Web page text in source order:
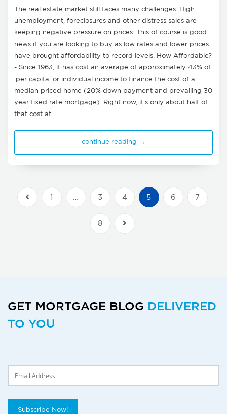
The real estate market still faces many challenges. High
unemployment, foreclosures and other distress sales are
keeping negative pressure on prices. This of course is good
news if you are looking to buy as low rates and lower prices
have brought affordability to record levels. How Affordable?
- Since 1963, it has cost an average of approximately 43% of
'per capita' or individual income to finance the cost of a
median priced home (20% down payment and prevailing 30
year fixed rate mortgage). Right now, it's only about half of
that cost at…
continue reading →
Previous Posts 3 4 5 6 7
8
GET MORTGAGE BLOG DELIVERED
TO YOU
Subscribe Now!